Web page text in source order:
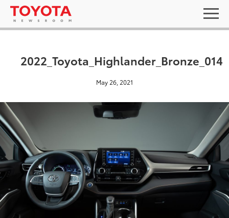
2022_Toyota_Highlander_Bronze_014
May 26, 2021